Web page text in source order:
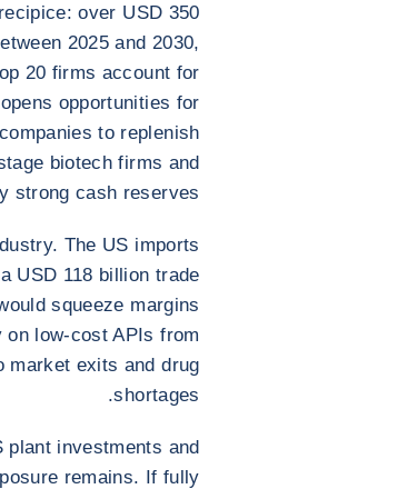
over USD 350
2025 and 2030,
20 firms account for
opportunities for
to replenish
biotech firms and
strong cash reserves.
The US imports
USD 118 billion trade
squeeze margins
low-cost APIs from
market exits and drug
shortages.
plant investments and
remains. If fully